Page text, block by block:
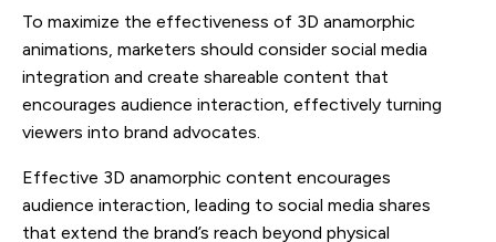
To maximize the effectiveness of 3D anamorphic
animations, marketers should consider social media
integration and create shareable content that
encourages audience interaction, effectively turning
viewers into brand advocates.
Effective 3D anamorphic content encourages
audience interaction, leading to social media shares
that extend the brand’s reach beyond physical